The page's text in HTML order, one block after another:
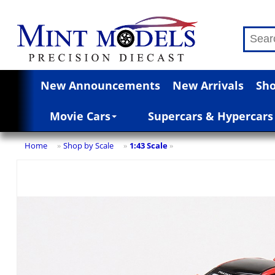
New Announcements New Arrivals
Movie Cars Supercars & Hypercars
Home » Shop by Scale » 1:43 Scale »